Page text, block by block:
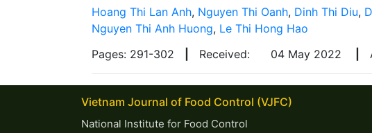
Hoang Thi Lan Anh, Nguyen Thi Oanh, Dinh Thi Diu,
Nguyen Thi Anh Huong, Le Thi Hong Hao
Pages: 291-302
Received: 04 May 2022
Vietnam Journal of Food Control (VJFC)
National Institute for Food Control